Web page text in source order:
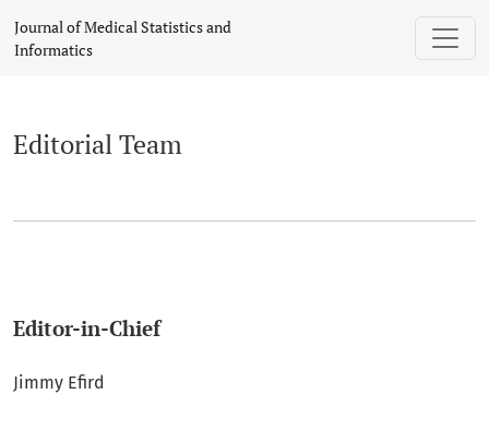
Journal of Medical Statistics and
Informatics
Editorial Team
Editor-in-Chief
Jimmy Efird